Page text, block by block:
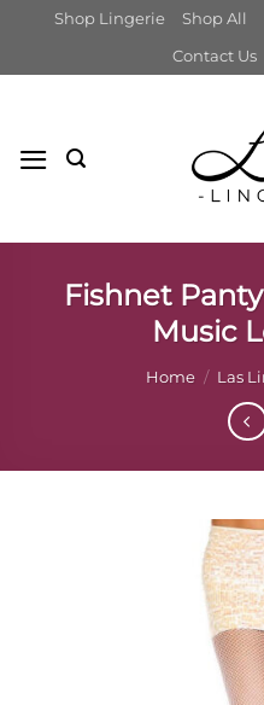
content
Shop Lingerie Shop All
Contact Us
Fishnet
Music
Home / Las